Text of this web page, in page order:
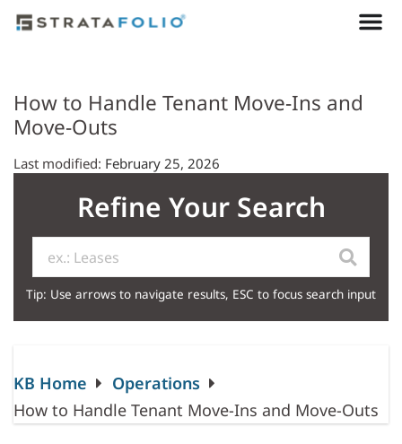
How to Handle Tenant Move-Ins and
Move-Outs
Last modified: February 25, 2026
Refine Your Search
Tip: Use arrows to navigate results, ESC to focus search input
KB Home
Operations
How to Handle Tenant Move-Ins and Move-Outs